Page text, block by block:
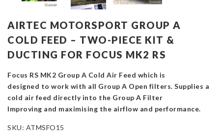
AIRTEC MOTORSPORT GROUP A
COLD FEED – TWO-PIECE KIT &
DUCTING FOR FOCUS MK2 RS
Focus RS MK2 Group A Cold Air Feed which is
designed to work with all Group A Open filters. Supplies a
cold air feed directly into the Group A Filter
Improving and maximising the airflow and performance.
SKU: ATMSFO15